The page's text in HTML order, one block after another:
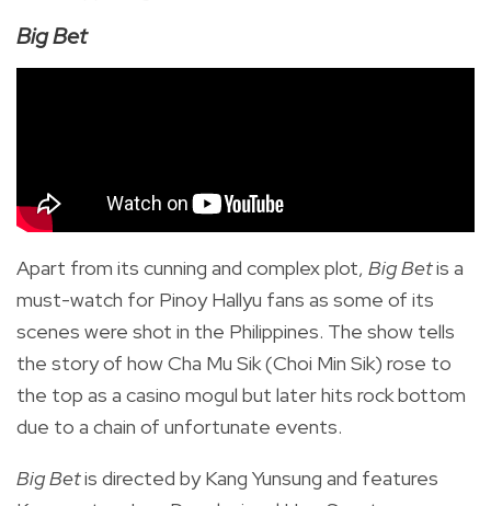
Big Bet
Apart from its cunning and complex plot, Big Betis a
must-watch for Pinoy Hallyu fans as some of its
scenes were shot in the Philippines. The show tells
the story of how Cha Mu Sik (Choi Min Sik) rose to
the top as a casino mogul but later hits rock bottom
due to a chain of unfortunate events.
Big Betis directed byKang Yunsung and features